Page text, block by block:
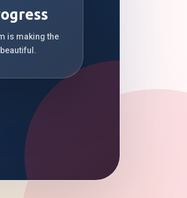
is making the